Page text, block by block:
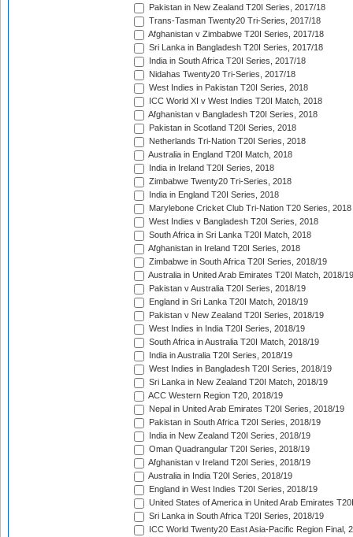
Pakistan in New Zealand T20I Series, 2017/18
Trans-Tasman Twenty20 Tri-Series, 2017/18
Afghanistan v Zimbabwe T20I Series, 2017/18
Sri Lanka in Bangladesh T20I Series, 2017/18
India in South Africa T20I Series, 2017/18
Nidahas Twenty20 Tri-Series, 2017/18
West Indies in Pakistan T20I Series, 2018
ICC World XI v West Indies T20I Match, 2018
Afghanistan v Bangladesh T20I Series, 2018
Pakistan in Scotland T20I Series, 2018
Netherlands Tri-Nation T20I Series, 2018
Australia in England T20I Match, 2018
India in Ireland T20I Series, 2018
Zimbabwe Twenty20 Tri-Series, 2018
India in England T20I Series, 2018
Marylebone Cricket Club Tri-Nation T20 Series, 2018
West Indies v Bangladesh T20I Series, 2018
South Africa in Sri Lanka T20I Match, 2018
Afghanistan in Ireland T20I Series, 2018
Zimbabwe in South Africa T20I Series, 2018/19
Australia in United Arab Emirates T20I Match, 2018/19
Pakistan v Australia T20I Series, 2018/19
England in Sri Lanka T20I Match, 2018/19
Pakistan v New Zealand T20I Series, 2018/19
West Indies in India T20I Series, 2018/19
South Africa in Australia T20I Match, 2018/19
India in Australia T20I Series, 2018/19
West Indies in Bangladesh T20I Series, 2018/19
Sri Lanka in New Zealand T20I Match, 2018/19
ACC Western Region T20, 2018/19
Nepal in United Arab Emirates T20I Series, 2018/19
Pakistan in South Africa T20I Series, 2018/19
India in New Zealand T20I Series, 2018/19
Oman Quadrangular T20I Series, 2018/19
Afghanistan v Ireland T20I Series, 2018/19
Australia in India T20I Series, 2018/19
England in West Indies T20I Series, 2018/19
United States of America in United Arab Emirates
Sri Lanka in South Africa T20I Series, 2018/19
ICC World Twenty20 East Asia-Pacific Region Final,